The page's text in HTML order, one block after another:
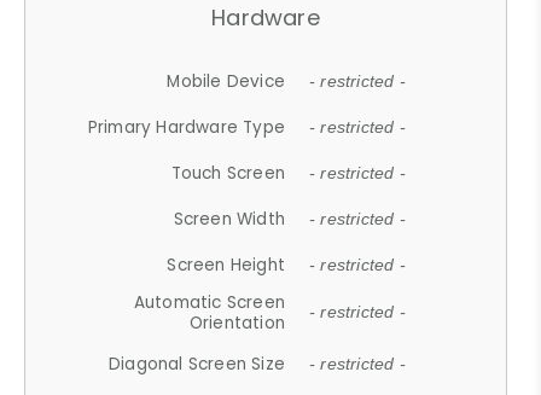
Hardware
Mobile Device - restricted -
Primary Hardware Type - restricted -
Touch Screen - restricted -
Screen Width - restricted -
Screen Height - restricted -
Automatic Screen
Orientation
- restricted -
Diagonal Screen Size - restricted -